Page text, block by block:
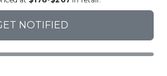
NOTIFIED